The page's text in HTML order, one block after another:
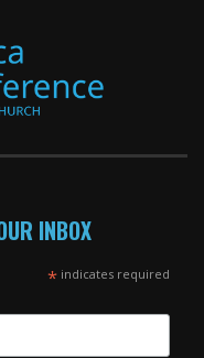
INBOX
*indicates required